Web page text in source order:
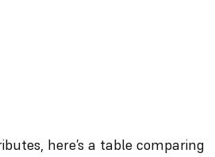
here’s a table comparing